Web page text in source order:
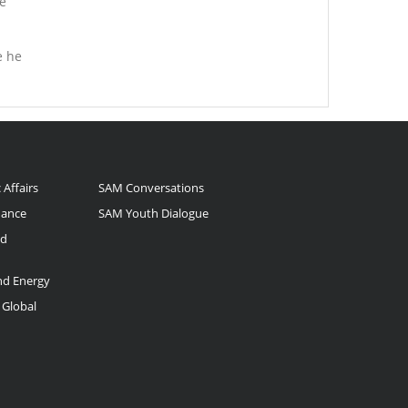
he
Affairs
Energy
SAM Conversations
SAM Youth Dialogue